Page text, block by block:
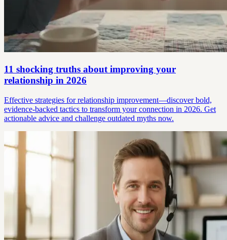
11 shocking truths about improving your
relationship in 2026
Effective strategies for relationship improvement—discover bold,
evidence-backed tactics to transform your connection in 2026. Get
actionable advice and challenge outdated myths now.